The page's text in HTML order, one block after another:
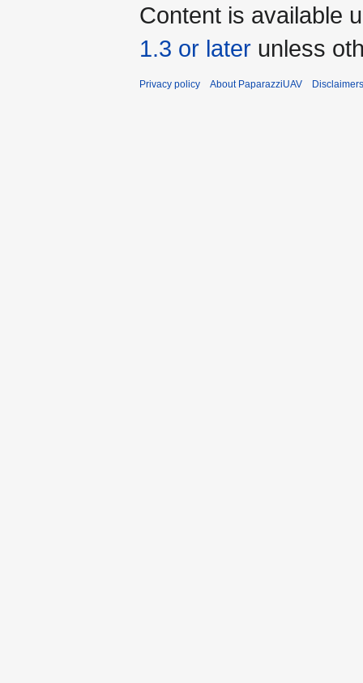
Content is available
1.3 or later unless
Privacy policy About PaparazziUAV Disclaimers